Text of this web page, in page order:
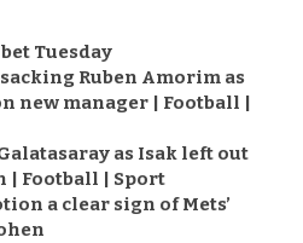
Tuesday
sacking Ruben Amorim as
new manager | Football |
as Isak left out
| Football | Sport
a clear sign of Mets’